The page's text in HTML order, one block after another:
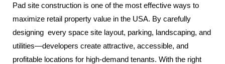
Pad site construction is one of the most effective ways to
maximize retail property value in the USA. By carefully
designing every space site layout, parking, landscaping, and
utilities—developers create attractive, accessible, and
profitable locations for high-demand tenants. With the right